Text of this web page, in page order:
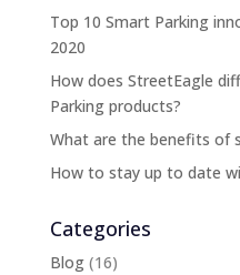
Top 10 Smart Parking
2020
How does StreetEagle
Parking products?
What are the benefits of
How to stay up to date
Categories
Blog(16)